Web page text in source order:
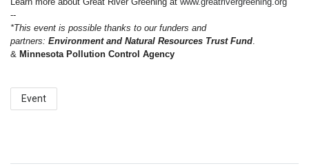
--
*This event is possible thanks to our funders and
partners: Environment and Natural Resources Trust Fund
& Minnesota Pollution Control Agency
Event